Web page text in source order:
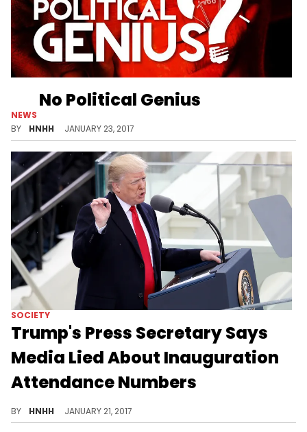
NEWS
No Political Genius
Chrisette Michele lashes back at the backlast on "No Political Genius."
BY HNHH JANUARY 23, 2017
SOCIETY
Trump's Press Secretary Says
Media Lied About Inauguration
Attendance Numbers
BY HNHH JANUARY 21, 2017